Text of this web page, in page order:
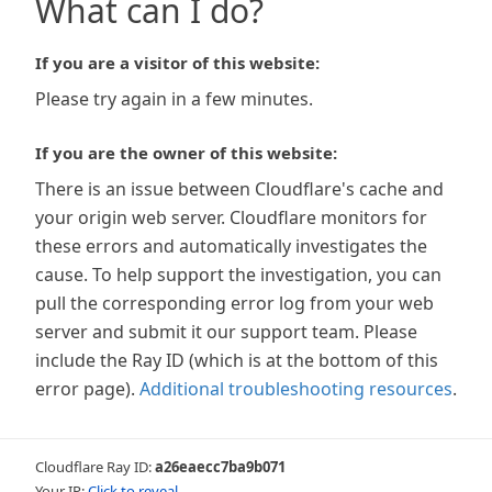
What can I do?
If you are a visitor of this website:
Please try again in a few minutes.
If you are the owner of this website:
There is an issue between Cloudflare's cache and
your origin web server. Cloudflare monitors for
these errors and automatically investigates the
cause. To help support the investigation, you can
pull the corresponding error log from your web
server and submit it our support team. Please
include the Ray ID (which is at the bottom of this
error page). Additional troubleshooting resources.
Cloudflare Ray ID:a26eaecc7ba9b071